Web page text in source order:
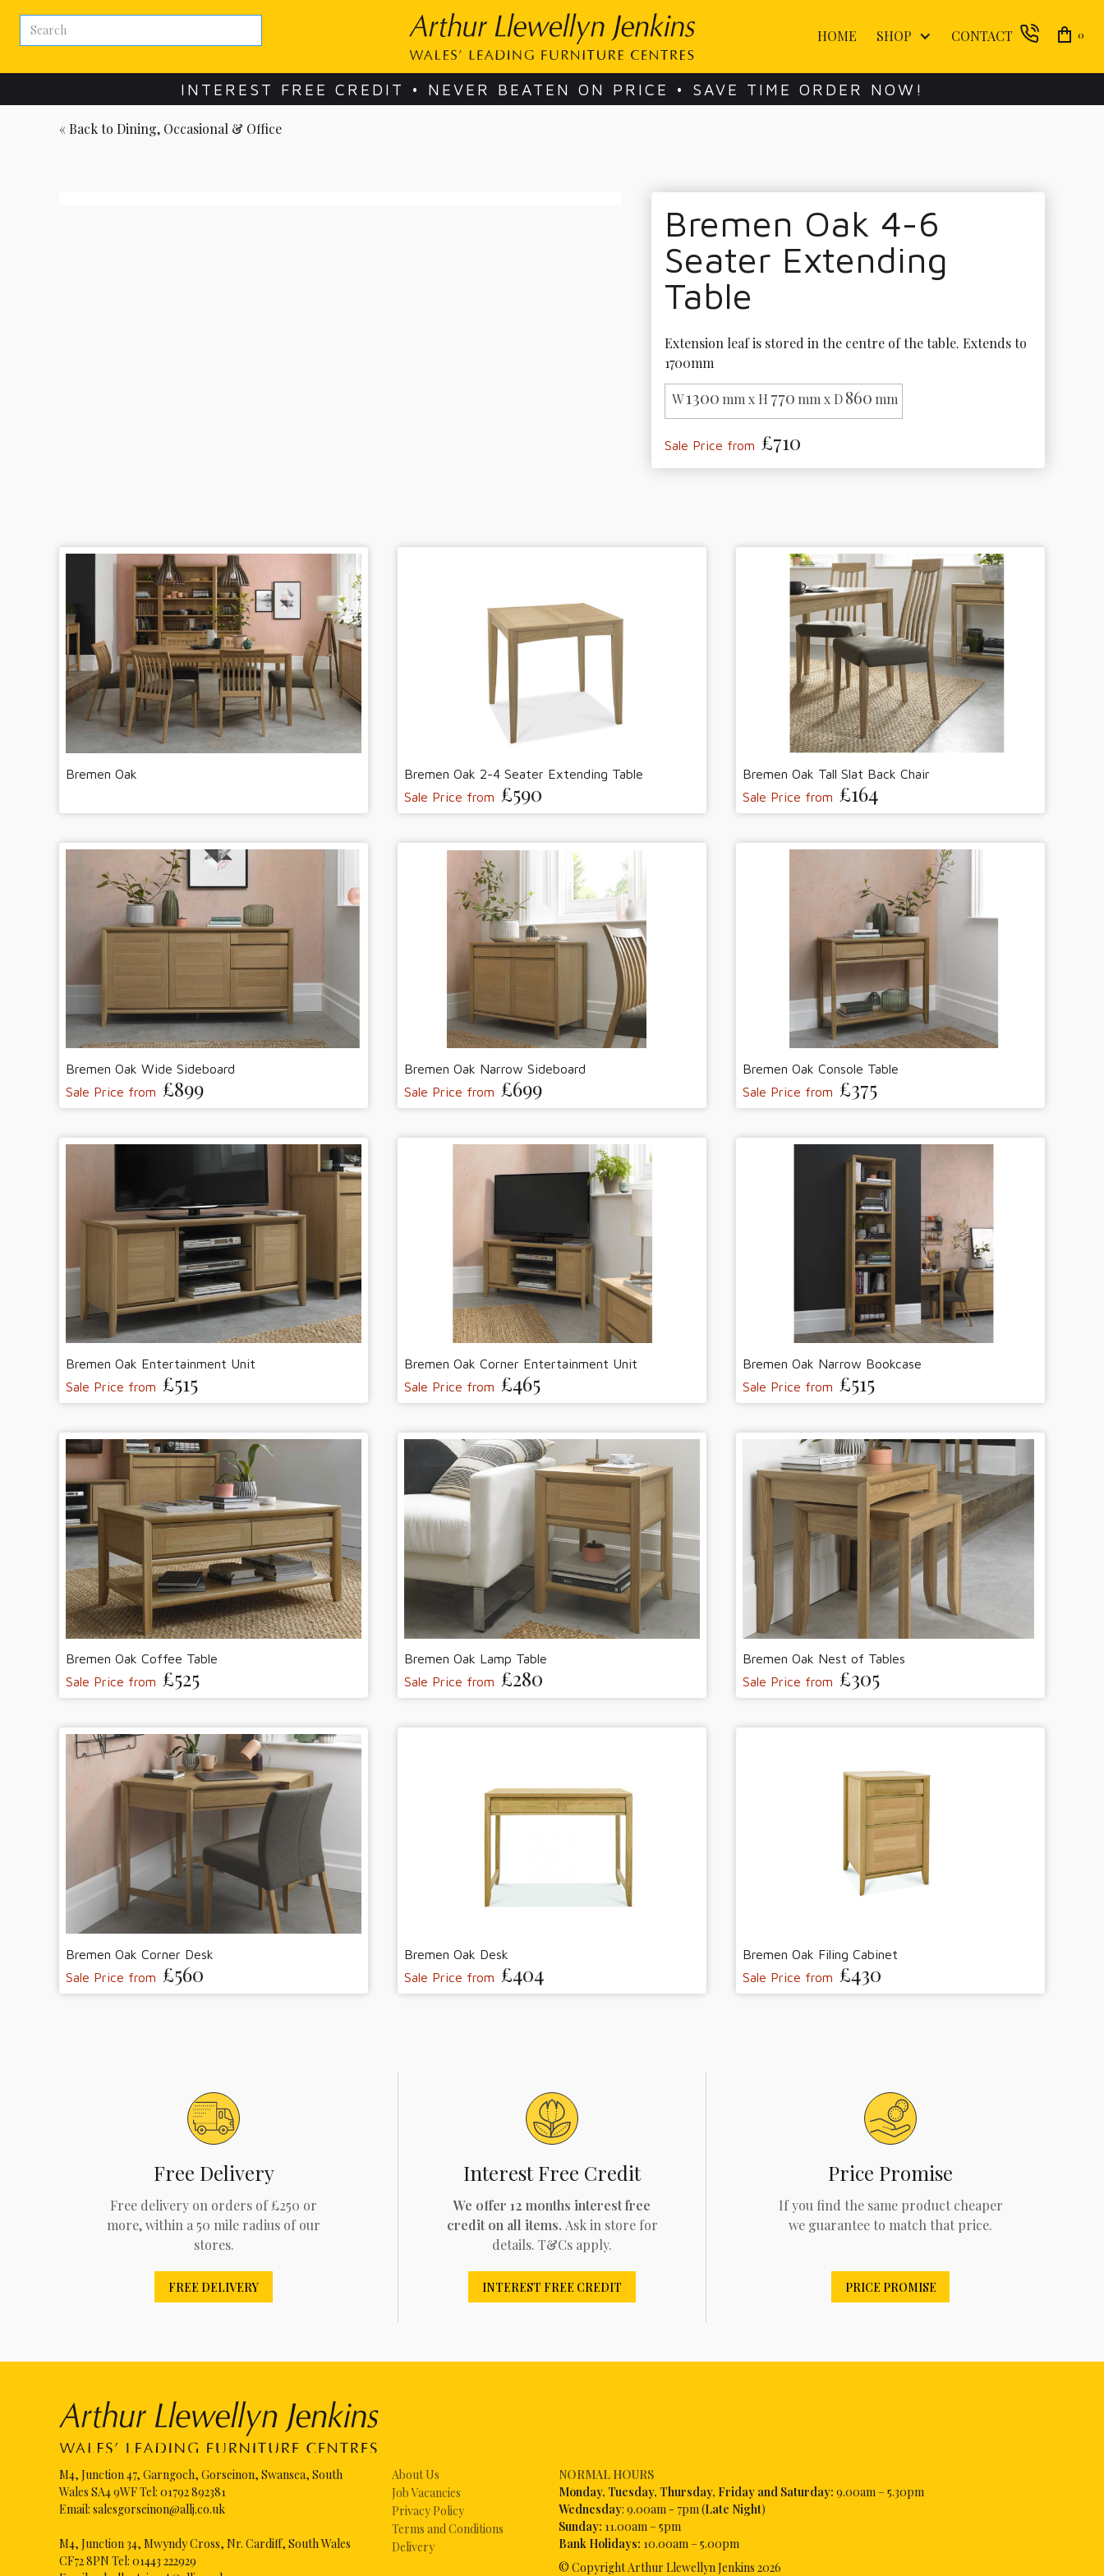
HOME SHOP CONTACT 0
INTEREST FREE CREDIT • NEVER BEATEN ON PRICE • SAVE TIME ORDER NOW!
« Back to Dining, Occasional & Office
Bremen Oak 4-6
Seater Extending
Table
Extension leaf is stored in the centre of the table. Extends to
1700mm
W1300 mm x H 770 mm x D860 mm
Sale Price from £710
Bremen Oak
Bremen Oak 2-4 Seater Extending Table
Sale Price from £590
Bremen Oak Tall Slat Back Chair
Sale Price from £164
Bremen Oak Wide Sideboard
Sale Price from £899
Bremen Oak Narrow Sideboard
Sale Price from £699
Bremen Oak Console Table
Sale Price from £375
Bremen Oak Entertainment Unit
Sale Price from £515
Bremen Oak Corner Entertainment Unit
Sale Price from £465
Bremen Oak Narrow Bookcase
Sale Price from £515
Bremen Oak Coffee Table
Sale Price from £525
Bremen Oak Lamp Table
Sale Price from £280
Bremen Oak Nest of Tables
Sale Price from £305
Bremen Oak Corner Desk
Sale Price from £560
Bremen Oak Desk
Sale Price from £404
Bremen Oak Filing Cabinet
Sale Price from £430
Free Delivery
Free delivery on orders of £250 or
more, within a 50 mile radius of our
stores.
FREE DELIVERY
Interest Free Credit
We offer 12 months interest free
credit on all items. Ask in store for
details. T&Cs apply.
INTEREST FREE CREDIT
Price Promise
If you find the same product cheaper
we guarantee to match that price.
PRICE PROMISE
About Us
Job Vacancies
Privacy Policy
Terms and Conditions
Delivery
NORMAL HOURS
Monday, Tuesday, Thursday, Friday and Saturday: 9.00am – 5.30pm
Wednesday: 9.00am - 7pm (Late Night)
Sunday: 11.00am – 5pm
Bank Holidays: 10.00am – 5.00pm
© Copyright Arthur Llewellyn Jenkins 2026
M4, Junction 47, Garngoch, Gorseinon, Swansea, South
Wales SA4 9WF Tel: 01792 892381
Email: salesgorseinon@allj.co.uk
M4, Junction 34, Mwyndy Cross, Nr. Cardiff, South Wales
CF72 8PN Tel: 01443 222929